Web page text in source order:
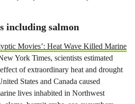
including salmon
Movies’: Heat Wave Killed Marine
York Times, scientists estimated
of extraordinary heat and drought
States and Canada caused
lives inhabited in Northwest